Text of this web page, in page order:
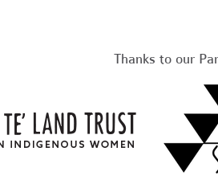
Thanks to our